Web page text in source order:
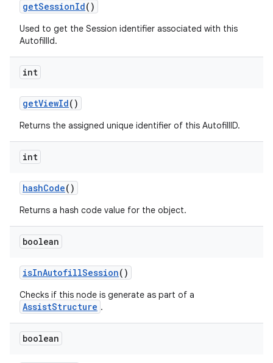
getSessionId()
Used to get the Session identifier associated with this
AutofillId.
int
getViewId()
Returns the assigned unique identifier of this AutofillID.
int
hashCode()
Returns a hash code value for the object.
boolean
isInAutofillSession()
Checks if this node is generate as part of a
AssistStructure .
boolean